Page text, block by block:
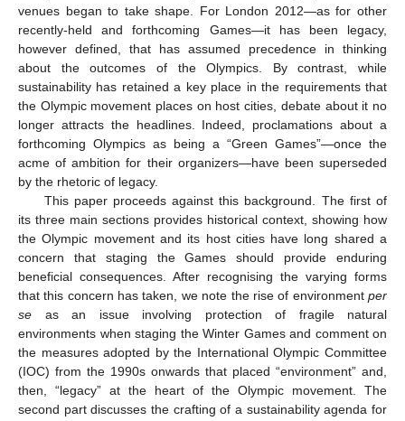
venues began to take shape. For London 2012—as for other
recently-held and forthcoming Games—it has been legacy,
however defined, that has assumed precedence in thinking
about the outcomes of the Olympics. By contrast, while
sustainability has retained a key place in the requirements that
the Olympic movement places on host cities, debate about it no
longer attracts the headlines. Indeed, proclamations about a
forthcoming Olympics as being a “Green Games”—once the
acme of ambition for their organizers—have been superseded
by the rhetoric of legacy.
This paper proceeds against this background. The first of
its three main sections provides historical context, showing how
the Olympic movement and its host cities have long shared a
concern that staging the Games should provide enduring
beneficial consequences. After recognising the varying forms
that this concern has taken, we note the rise of environment per
se as an issue involving protection of fragile natural
environments when staging the Winter Games and comment on
the measures adopted by the International Olympic Committee
(IOC) from the 1990s onwards that placed “environment” and,
then, “legacy” at the heart of the Olympic movement. The
second part discusses the crafting of a sustainability agenda for